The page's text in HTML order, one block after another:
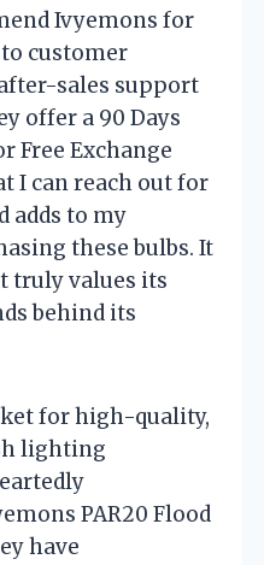
Ivyemons for
customer
sales support
offer a 90 Days
Free Exchange
I can reach out for
adds to my
these bulbs. It
truly values its
behind its
for high-quality,
lighting
PAR20 Flood
have